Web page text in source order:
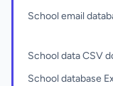
School email
School data CSV
School database